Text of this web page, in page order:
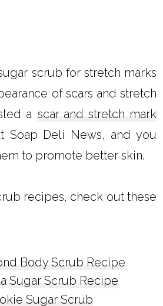
scrub for stretch marks
of scars and stretch
a scar and stretch mark
Soap Deli News, and you
to promote better skin.
recipes, check out these
Body Scrub Recipe
Sugar Scrub Recipe
Sugar Scrub